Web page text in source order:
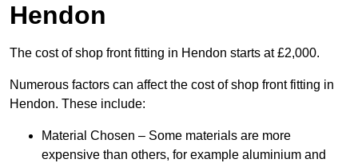
Hendon
The cost of shop front fitting in Hendon starts at £2,000.
Numerous factors can affect the cost of shop front fitting in
Hendon. These include:
Material Chosen – Some materials are more
expensive than others, for example aluminium and